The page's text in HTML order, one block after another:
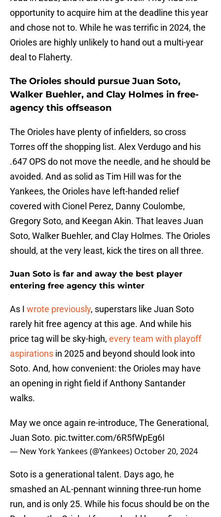
opportunity to acquire him at the deadline this year
and chose not to. While he was terrific in 2024, the
Orioles are highly unlikely to hand out a multi-year
deal to Flaherty.
The Orioles should pursue Juan Soto,
Walker Buehler, and Clay Holmes in free-
agency this offseason
The Orioles have plenty of infielders, so cross
Torres off the shopping list. Alex Verdugo and his
.647 OPS do not move the needle, and he should be
avoided. And as solid as Tim Hill was for the
Yankees, the Orioles have left-handed relief
covered with Cionel Perez, Danny Coulombe,
Gregory Soto, and Keegan Akin. That leaves Juan
Soto, Walker Buehler, and Clay Holmes. The Orioles
should, at the very least, kick the tires on all three.
Juan Soto is far and away the best player
entering free agency this winter
As I wrote previously, superstars like Juan Soto
rarely hit free agency at this age. And while his
price tag will be sky-high, every team with playoff
aspirations in 2025 and beyond should look into
Soto. And, how convenient: the Orioles may have
an opening in right field if Anthony Santander
walks.
May we once again re-introduce, The Generational,
Juan Soto. pic.twitter.com/6R5fWpEg6I
— New York Yankees (@Yankees) October 20, 2024
Soto is a generational talent. Days ago, he
smashed an AL-pennant winning three-run home
run, and is only 25. While his focus should be on the